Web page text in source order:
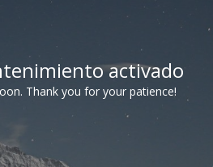
activado
Thank you for your patience!